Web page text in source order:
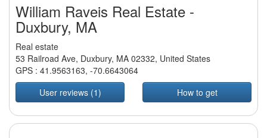
William Raveis Real Estate -
Duxbury, MA
Real estate
53 Railroad Ave, Duxbury, MA 02332, United States
GPS : 41.9563163, -70.6643064
User reviews (1)
How to get